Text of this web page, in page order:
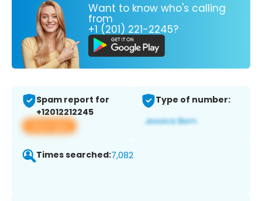
Want to know who's calling
from
+1 (201) 221-2245?
Spam report for
+12012212245
View app
Type of number:
Times searched:7,082